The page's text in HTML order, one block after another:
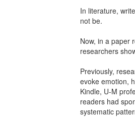
In literature,
not be.
Now, in a paper
researchers
Previously,
evoke emotion,
Kindle, U-M
readers had
systematic